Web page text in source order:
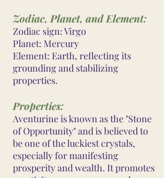
Zodiac, Planet, and Element:
Zodiac sign: Virgo
Planet: Mercury
Element: Earth, reflecting its
grounding and stabilizing
properties.
Properties:
Aventurine is known as the "Stone
of Opportunity" and is believed to
be one of the luckiest crystals,
especially for manifesting
prosperity and wealth. It promotes